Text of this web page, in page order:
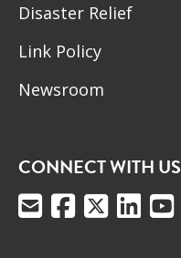
Disaster Relief
Link Policy
Newsroom
CONNECT WITH US